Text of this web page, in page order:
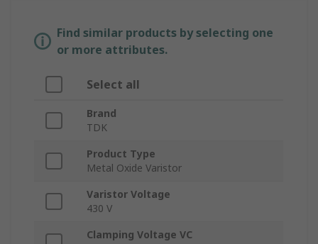
Find similar products by selecting one
or more attributes.
Select all
Brand
TDK
Product Type
Metal Oxide Varistor
Varistor Voltage
430 V
Clamping Voltage VC